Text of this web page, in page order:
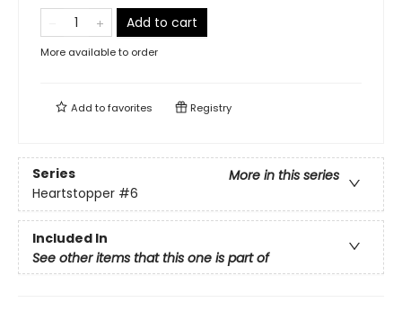
Add to cart
More available to order
Add tofavorites Registry
Series
More in this series
Heartstopper #6
Included In
See other items that this one is part of